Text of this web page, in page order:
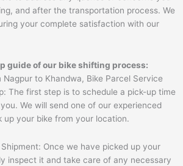
and after the transportation process. We
your complete satisfaction with our
guide of our bike shifting process:
The first step is to schedule a pick-up time
We will send one of our experienced
up your bike from your location.
Shipment: Once we have picked up your
inspect it and take care of any necessary